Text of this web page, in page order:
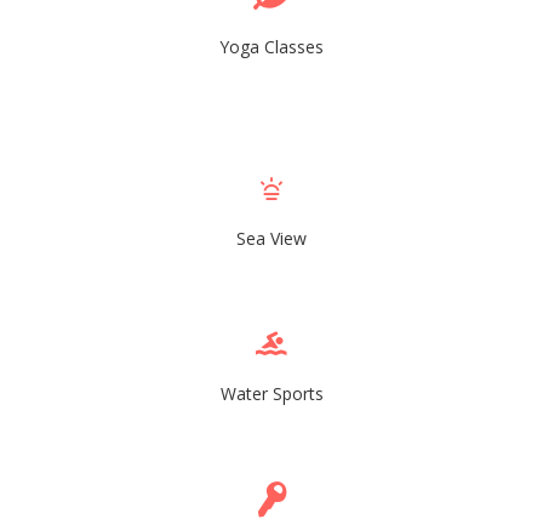
Yoga Classes
Sea View
Water Sports